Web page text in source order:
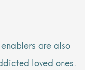
are also
loved ones.